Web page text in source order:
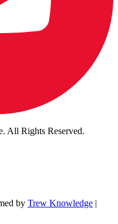
All Rights Reserved.
by Trew Knowledge |